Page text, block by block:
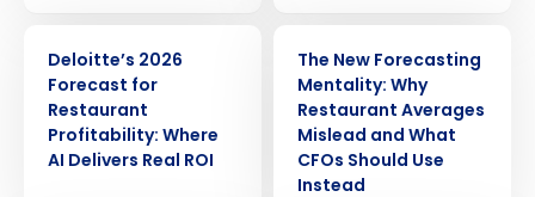
Deloitte’s 2026
Forecast for
Restaurant
Profitability: Where
AI Delivers Real ROI
The New Forecasting
Mentality: Why
Restaurant Averages
Mislead and What
CFOs Should Use
Instead